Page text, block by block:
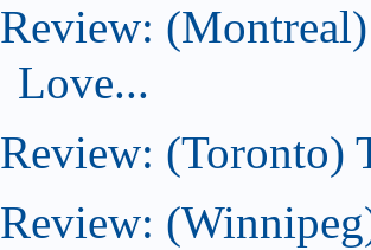
Review:
Love...
Review: (Toronto)
Review: